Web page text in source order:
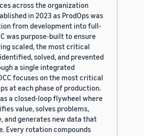
across the organization
in 2023 as ProdOps was
from development into full-
was purpose-built to ensure
scaled, the most critical
solved, and prevented
a single integrated
focuses on the most critical
at each phase of production.
a closed-loop flywheel where
value, solves problems,
and generates new data that
Every rotation compounds